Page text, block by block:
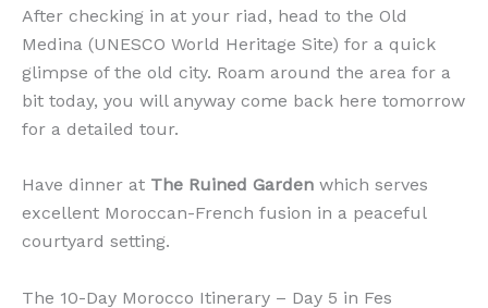
After checking in at your riad, head to the Old
Medina (UNESCO World Heritage Site) for a quick
glimpse of the old city. Roam around the area for a
bit today, you will anyway come back here tomorrow
for a detailed tour.
Have dinner at The Ruined Garden which serves
excellent Moroccan-French fusion in a peaceful
courtyard setting.
The 10-Day Morocco Itinerary – Day 5 in Fes